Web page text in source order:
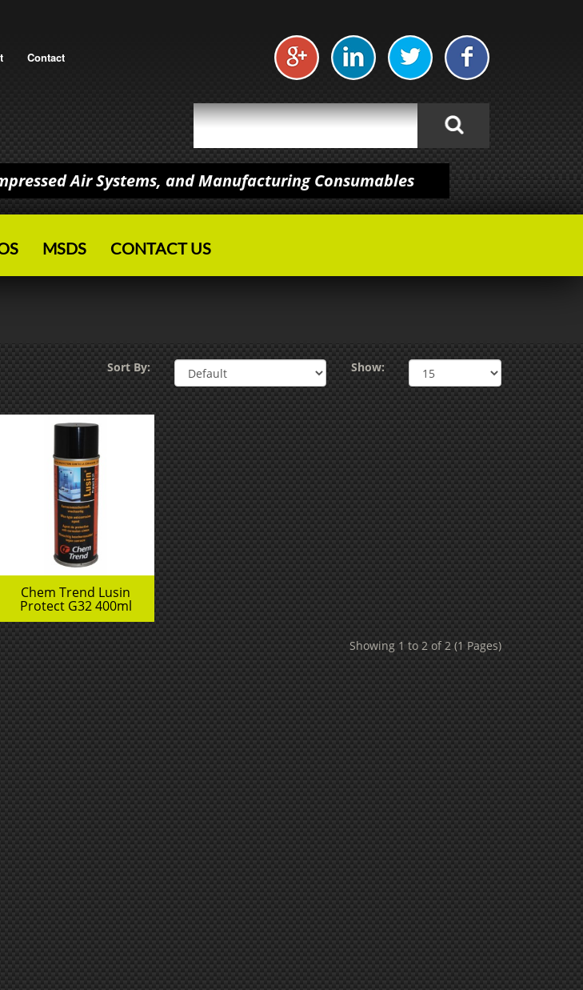
Contact
Air Systems, and Manufacturing Consumables
MSDS CONTACT US
Sort By: Show:
Chem Trend Lusin
Protect G32 400ml
Showing 1 to 2 of 2 (1 Pages)